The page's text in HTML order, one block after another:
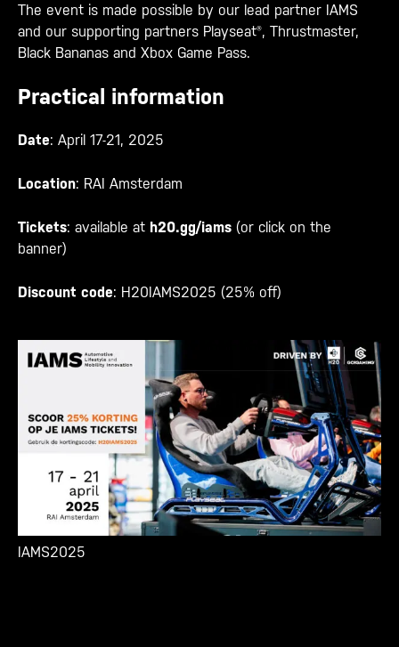
The event is made possible by our lead partner IAMS
and our supporting partners Playseat®, Thrustmaster,
Black Bananas and Xbox Game Pass.
Practical information
Date: April 17-21, 2025
Location: RAI Amsterdam
Tickets: available at h20.gg/iams (or click on the
banner)
Discount code: H20IAMS2025 (25% off)
IAMS2025